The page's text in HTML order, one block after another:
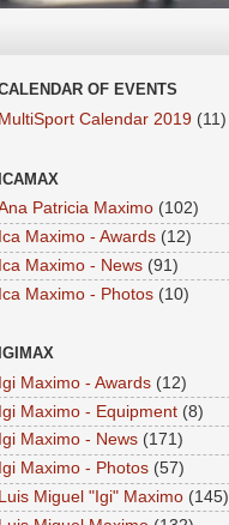
OF EVENTS
MultiSport Calendar 2019 (11)
Patricia Maximo (102)
Ica Maximo - Awards (12)
Ica Maximo - News (91)
Ica Maximo - Photos (10)
IGIMAX
Igi Maximo - Awards (12)
Igi Maximo - Equipment (8)
Igi Maximo - News (171)
Igi Maximo - Photos (57)
Luis Miguel "Igi" Maximo (145)